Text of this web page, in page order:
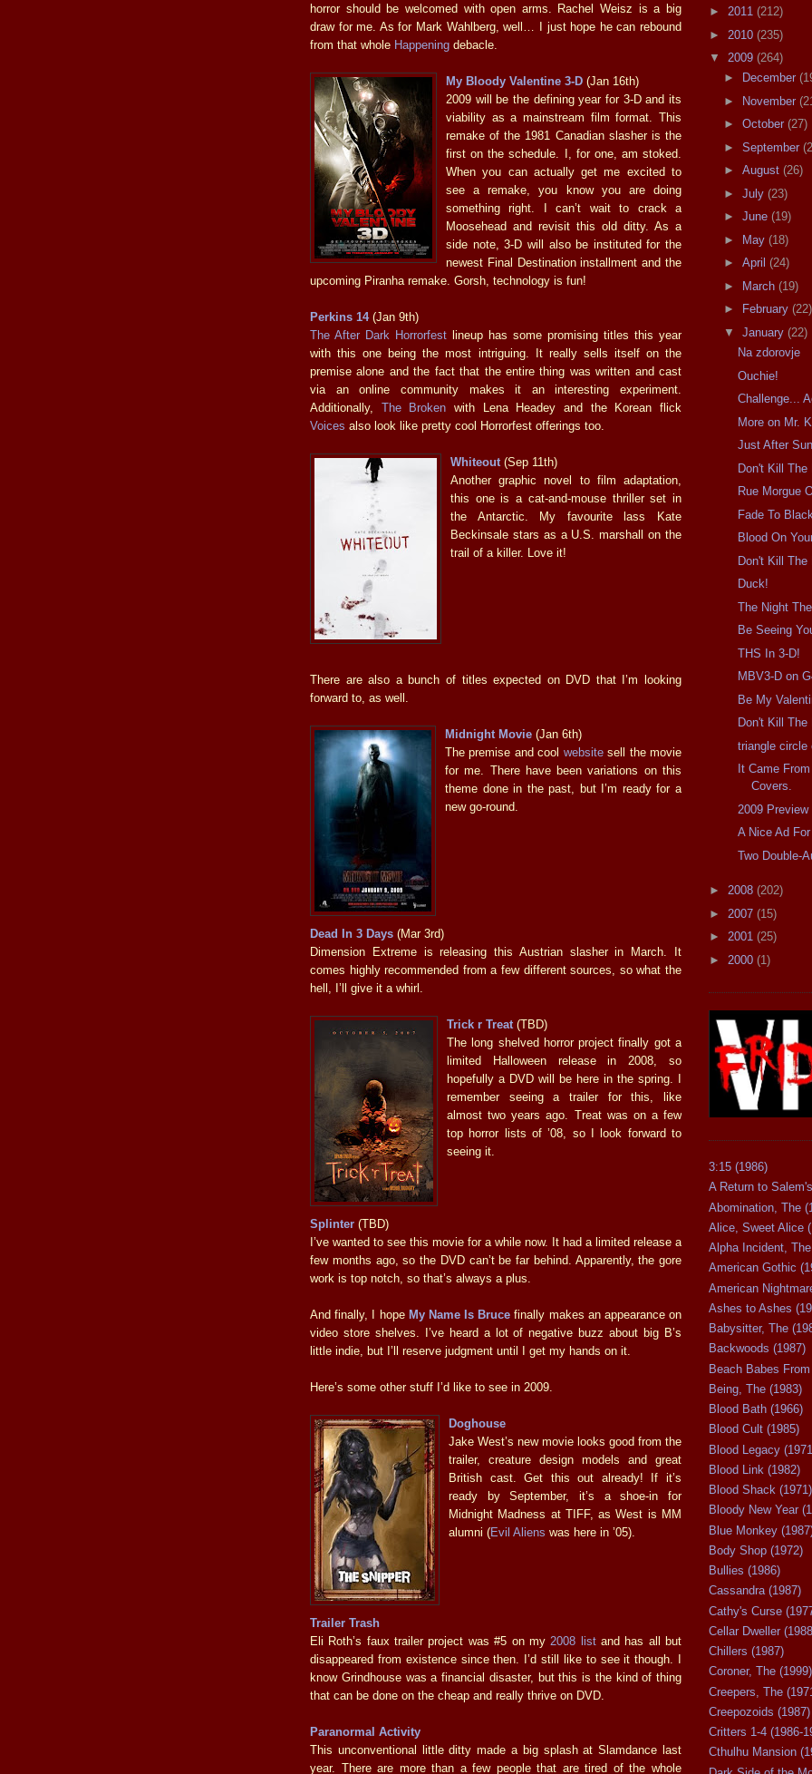
horror should be welcomed with open arms. Rachel Weisz is a big
draw for me. As for Mark Wahlberg, well… I just hope he can rebound
from that whole Happening debacle.
My Bloody Valentine 3-D (Jan 16th)
2009 will be the defining year for 3-D and its
viability as a mainstream film format. This
remake of the 1981 Canadian slasher is the
first on the schedule. I, for one, am stoked.
When you can actually get me excited to
see a remake, you know you are doing
something right. I can’t wait to crack a
Moosehead and revisit this old ditty. As a
side note, 3-D will also be instituted for the
newest Final Destination installment and the
upcoming Piranha remake. Gorsh, technology is fun!
Perkins 14(Jan 9th)
The After Dark Horrorfest lineup has some promising titles this year
with this one being the most intriguing. It really sells itself on the
premise alone and the fact that the entire thing was written and cast
via an online community makes it an interesting experiment.
Additionally, The Broken with Lena Headey and the Korean flick
Voices also look like pretty cool Horrorfest offerings too.
Whiteout (Sep 11th)
Another graphic novel to film adaptation,
this one is a cat-and-mouse thriller set in
the Antarctic. My favourite lass Kate
Beckinsale stars as a U.S. marshall on the
trail of a killer. Love it!
There are also a bunch of titles expected on DVD that I’m looking
forward to, as well.
Midnight Movie (Jan 6th)
The premise and cool websitesell the movie
for me. There have been variations on this
theme done in the past, but I’m ready for a
new go-round.
Dead In 3 Days (Mar 3rd)
Dimension Extreme is releasing this Austrian slasher in March. It
comes highly recommended from a few different sources, so what the
hell, I’ll give it a whirl.
Trick r Treat (TBD)
The long shelved horror project finally got a
limited Halloween release in 2008, so
hopefully a DVD will be here in the spring. I
remember seeing a trailer for this, like
almost two years ago. Treat was on a few
top horror lists of ’08, so I look forward to
seeing it.
Splinter (TBD)
I’ve wanted to see this movie for a while now. It had a limited release a
few months ago, so the DVD can’t be far behind. Apparently, the gore
work is top notch, so that’s always a plus.
And finally, I hope My Name Is Bruce finally makes an appearance on
video store shelves. I’ve heard a lot of negative buzz about big B’s
little indie, but I’ll reserve judgment until I get my hands on it.
Here’s some other stuff I’d like to see in 2009.
Doghouse
Jake West’s new movie looks good from the
trailer, creature design models and great
British cast. Get this out already! If it’s
ready by September, it’s a shoe-in for
Midnight Madness at TIFF, as West is MM
alumni (Evil Aliens was here in ’05).
Trailer Trash
Eli Roth’s faux trailer project was #5 on my 2008 listand has all but
disappeared from existence since then. I’d still like to see it though. I
know Grindhouse was a financial disaster, but this is the kind of thing
that can be done on the cheap and really thrive on DVD.
Paranormal Activity
This unconventional little ditty made a big splash at Slamdance last
year. There are more than a few people that are tired of the whole
► 2011 (212)
► 2010 (235)
▼ 2009 (264)
►
December
►
November
► October (27)
► September
► August (26)
► July (23)
► June (19)
►
May (18)
► April (24)
►
March (19)
►
February (22)
▼ January (22)
Na zdorovje
Ouchie!
Challenge...
More on Mr.
Just After
Don't Kill The
Rue Morgue
Fade To Black
Blood On
Don't Kill The
Duck!
The Night
Be Seeing
THS In 3-D!
MBV3-D on
Be My
Don't Kill The
triangle circle
It Came
Covers.
2009 Preview
A Nice Ad
Two Double-
► 2008 (202)
► 2007 (15)
► 2001 (25)
► 2000 (1)
3:15 (1986)
A Return to
Abomination, The
Alice, Sweet Alice
Alpha Incident,
American Gothic
American
Ashes to Ashes
Babysitter, The
Backwoods (1987)
Beach Babes
Being, The (1983)
Blood Bath (1966)
Blood Cult (1985)
Blood Legacy
Blood Link (1982)
Blood Shack (1971)
Bloody New Year
Blue Monkey
Body Shop (1972)
Bullies (1986)
Cassandra (1987)
Cathy's Curse
Cellar Dweller
Chillers (1987)
Coroner, The (1999)
Creepers, The
Creepozoids (1987)
Critters 1-4 (1986-
Cthulhu Mansion